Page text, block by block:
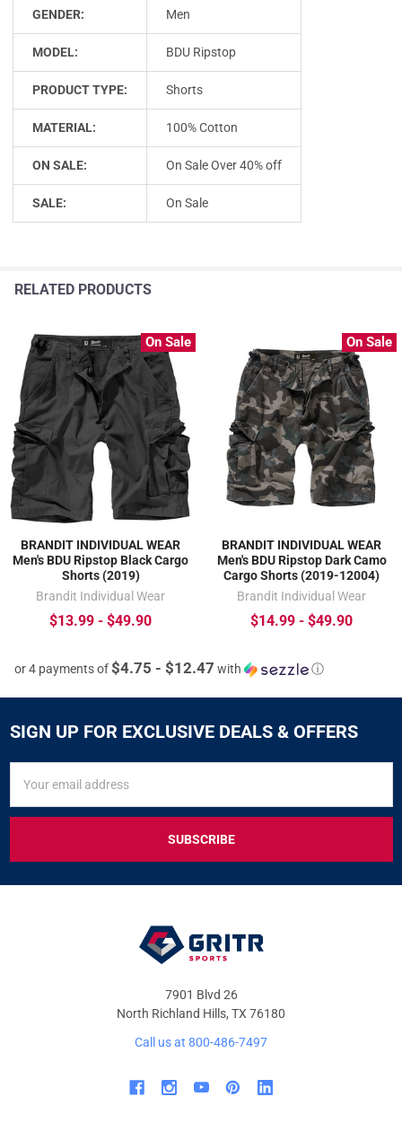
or 4 payments of$4.75 - $12.47 with ⓘ
GENDER: Men
MODEL: BDU Ripstop
PRODUCT TYPE: Shorts
MATERIAL: 100% Cotton
ON SALE: On Sale Over 40% off
SALE: On Sale
RELATED PRODUCTS
On Sale
BRANDIT INDIVIDUAL WEAR
Men's BDU Ripstop Black Cargo
Shorts (2019)
Brandit Individual Wear
$13.99 - $49.90
On Sale
BRANDIT INDIVIDUAL WEAR
Men's BDU Ripstop Dark Camo
Cargo Shorts (2019-12004)
Brandit Individual Wear
$14.99 - $49.90
SIGN UP FOR EXCLUSIVE DEALS & OFFERS
FOR
&
OFFERS
Address
7901 Blvd 26
North Richland Hills, TX 76180
Call us at 800-486-7497